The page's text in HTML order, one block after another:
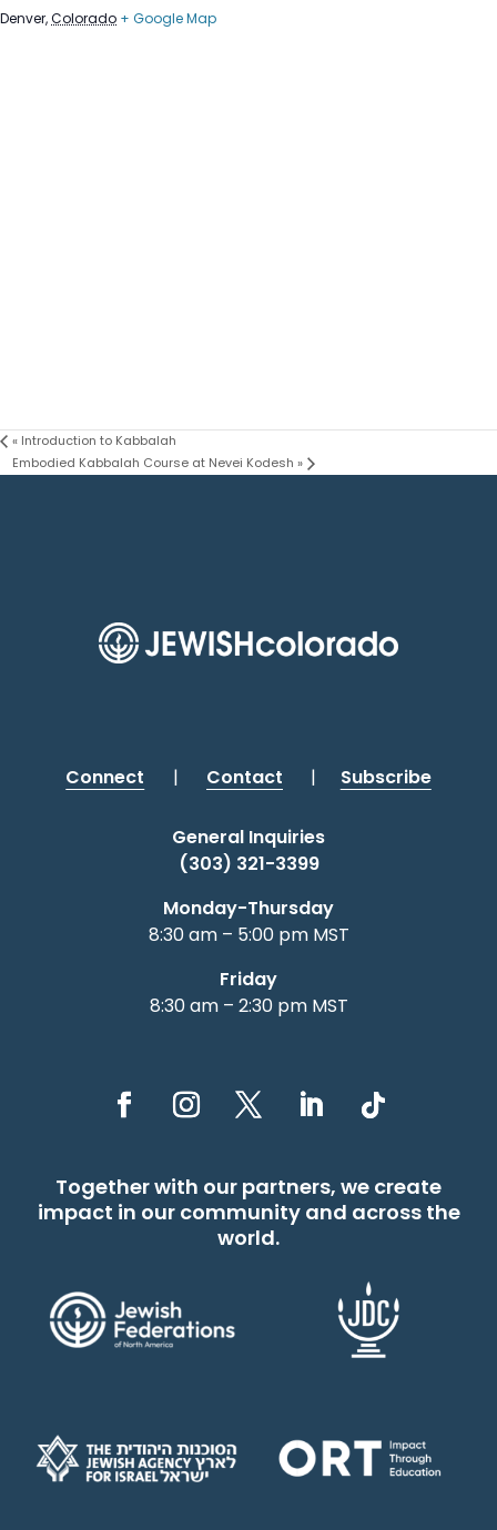
Denver,Colorado + Google Map
« Introduction to Kabbalah
Embodied Kabbalah Course at Nevei Kodesh »
Connect | Contact | Subscribe
General Inquiries
(303) 321-3399
Monday-Thursday
8:30 am – 5:00 pm MST
Friday
8:30 am – 2:30 pm MST
Together with our partners, we create
impact in our community and across the
world.